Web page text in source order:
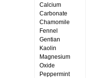
Calcium
Carbonate
Chamomile
Fennel
Gentian
Kaolin
Magnesium
Oxide
Peppermint